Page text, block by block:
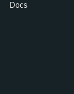
Docs